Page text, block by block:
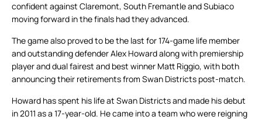
confident against Claremont, South Fremantle and Subiaco
moving forward in the finals had they advanced.
The game also proved to be the last for 174-game life member
and outstanding defender Alex Howard along with premiership
player and dual fairest and best winner Matt Riggio, with both
announcing their retirements from Swan Districts post-match.
Howard has spent his life at Swan Districts and made his debut
in 2011 as a 17-year-old. He came into a team who were reigning